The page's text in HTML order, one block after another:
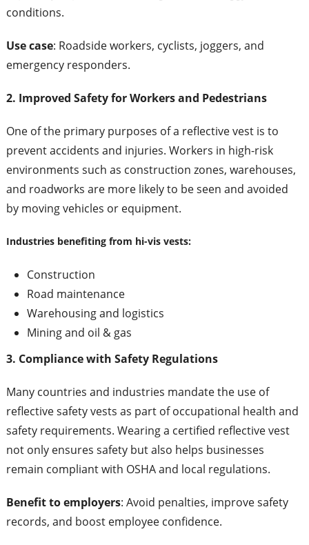
conditions.
Use case: Roadside workers, cyclists, joggers, and
emergency responders.
2. Improved Safety for Workers and Pedestrians
One of the primary purposes of a reflective vest is to
prevent accidents and injuries. Workers in high-risk
environments such as construction zones, warehouses,
and roadworks are more likely to be seen and avoided
by moving vehicles or equipment.
Industries benefiting from hi-vis vests:
Construction
Road maintenance
Warehousing and logistics
Mining and oil & gas
3. Compliance with Safety Regulations
Many countries and industries mandate the use of
reflective safety vests as part of occupational health and
safety requirements. Wearing a certified reflective vest
not only ensures safety but also helps businesses
remain compliant with OSHA and local regulations.
Benefit to employers: Avoid penalties, improve safety
records, and boost employee confidence.